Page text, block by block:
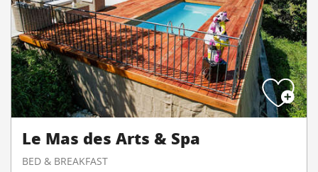
Le Mas des Arts & Spa
BED & BREAKFAST